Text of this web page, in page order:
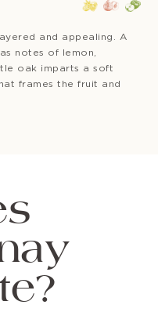
and appealing. A
notes of lemon,
oak imparts a soft
frames the fruit and